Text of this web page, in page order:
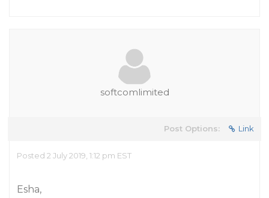
softcomlimited
Post Options: Link
Posted 2 July 2019, 1:12 pm EST
Esha,